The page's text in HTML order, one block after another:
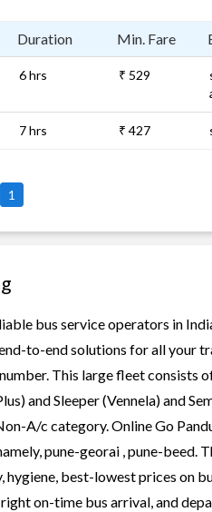
Duration Min. Fare
6 hrs ₹ 529
7 hrs ₹ 427
1
bus service operators in
to-end solutions for all your
This large fleet consists
and Sleeper (Vennela) and
A/c category. Online Go
pune-georai , pune-beed.
hygiene, best-lowest prices on
on-time bus arrival, and